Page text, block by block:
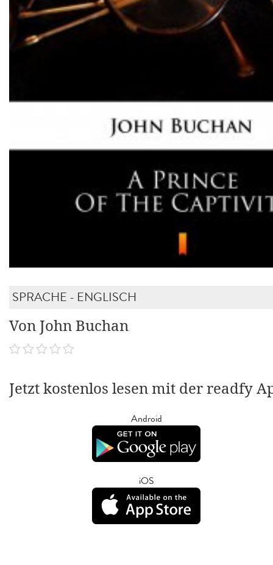
SPRACHE - ENGLISCH
Von John Buchan
Jetzt kostenlos lesen mit der readfy
Android
iOS